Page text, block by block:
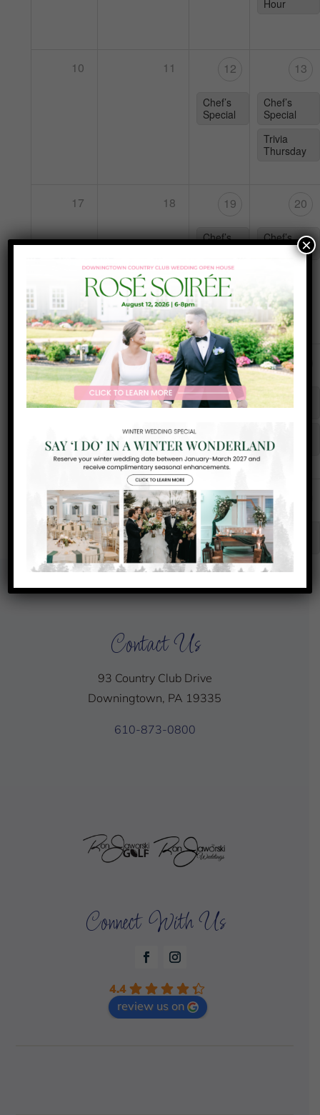
Hour
10 11 12
Chef’s
Special
13
Chef’s
Special
Trivia
Thursday
17 18 19
Chef’s
Special
Frank
Sinatra
Night
20
Chef’s
Special
24
Karaoke
with DJ
25 26
Chef’s
Special
Chef’s
Special
Hour
31 1
Senior Club Championship
2
Chef’s
Special
Chef’s
Special
Contact Us
93 Country Club Drive
Downingtown, PA 19335
610-873-0800
Connect With Us
4.4
review us on
×